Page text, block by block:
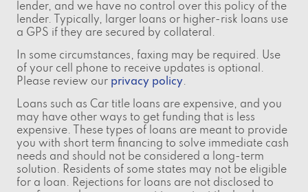
lender, and we have no control over this policy of the
lender. Typically, larger loans or higher-risk loans use
a GPS if they are secured by collateral.
In some circumstances, faxing may be required. Use
of your cell phone to receive updates is optional.
Please review our privacy policy.
Loans such as Car title loans are expensive, and you
may have other ways to get funding that is less
expensive. These types of loans are meant to provide
you with short term financing to solve immediate cash
needs and should not be considered a long-term
solution. Residents of some states may not be eligible
for a loan. Rejections for loans are not disclosed to